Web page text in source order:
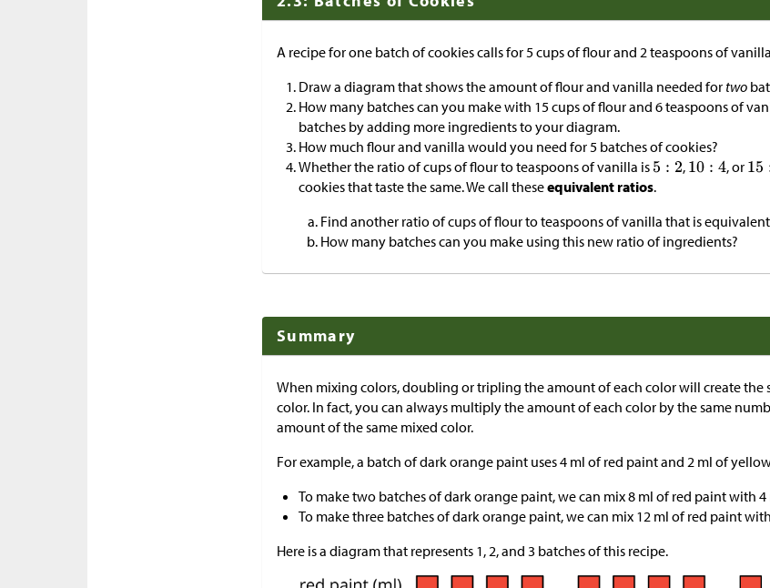
A recipe for one batch of cookies calls for 5 cups of flour and 2 teaspoons of
Draw a diagram that shows the amount of flour and vanilla needed for two
How many batches can you make with 15 cups of flour and 6 teaspoons of
batches by adding more ingredients to your diagram.
How much flour and vanilla would you need for 5 batches of cookies?
Whether the ratio of cups of flour to teaspoons of vanilla is
, , or
cookies that taste the same. We call theseequivalent ratios.
Find another ratio of cups of flour to teaspoons of vanilla that is
How many batches can you make using this new ratio of ingredients?
Summary
When mixing colors, doubling or tripling the amount of each color will create the
color. In fact, you can always multiply the amount of each color by the same
amount of the same mixed color.
For example, a batch of dark orange paint uses 4 ml of red paint and 2 ml of
To make two batches of dark orange paint, we can mix 8 ml of red paint with
To make three batches of dark orange paint, we can mix 12 ml of red paint
Here is a diagram that represents 1, 2, and 3 batches of this recipe.